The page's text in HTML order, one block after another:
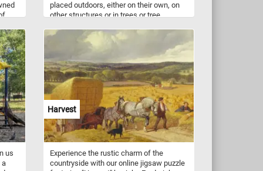
and
the
placed outdoors, either on their own, on
other structures or in trees or tree
us
a
Harvest
Experience the rustic charm of the
countryside with our online jigsaw puzzle